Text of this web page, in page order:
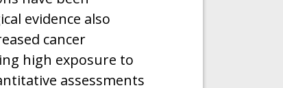
evidence also
cancer
high exposure to
assessments